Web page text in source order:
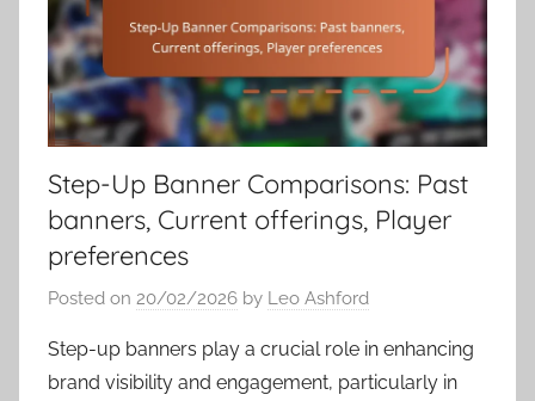
Step-Up Banner Comparisons: Past
banners, Current offerings, Player
preferences
Posted on 20/02/2026 by Leo Ashford
Step-up banners play a crucial role in enhancing
brand visibility and engagement, particularly in